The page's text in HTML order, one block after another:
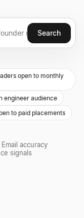
Search
open to monthly
engineer audience
to paid placements
Email accuracy
signals